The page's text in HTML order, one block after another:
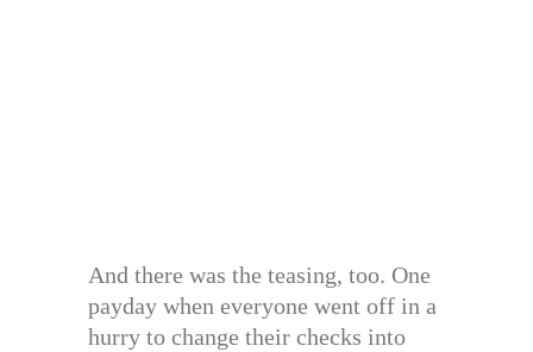
And there was the teasing, too. One
payday when everyone went off in a
hurry to change their checks into